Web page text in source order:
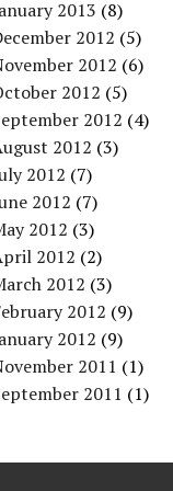
2013 (8)
2012 (5)
2012 (6)
2012 (5)
2012 (4)
2012 (3)
2012 (7)
2012 (7)
2012 (3)
2012 (2)
2012 (3)
2012 (9)
2012 (9)
2011 (1)
2011 (1)